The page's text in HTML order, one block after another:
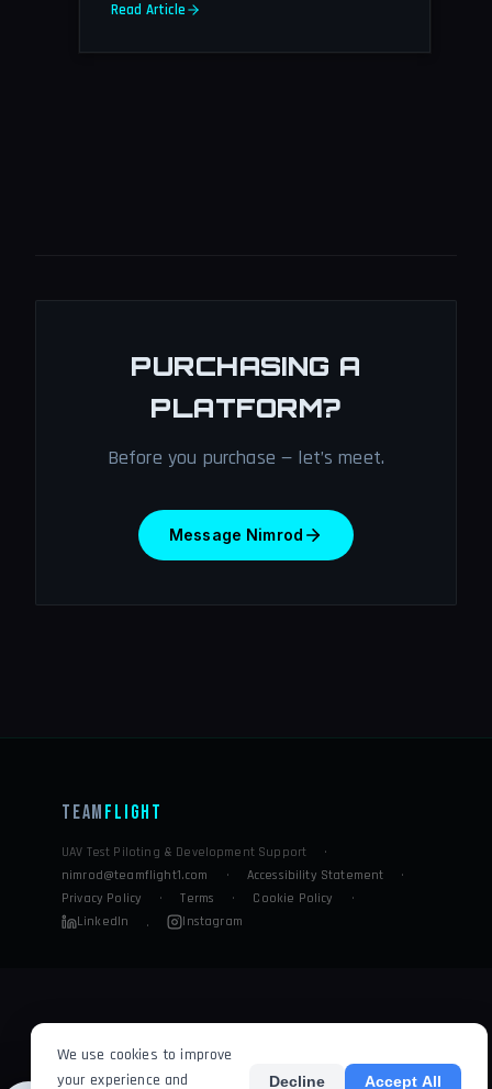
We use cookies to improve
your experience and
Decline Accept All
Read Article
PURCHASING A
PLATFORM?
Before you purchase — let’s meet.
Message Nimrod
Team Flight
UAV Test Piloting & Development Support
·
nimrod@teamflight1.com
· Accessibility Statement
·
Privacy Policy
· Terms · Cookie Policy
·
LinkedIn
· Instagram